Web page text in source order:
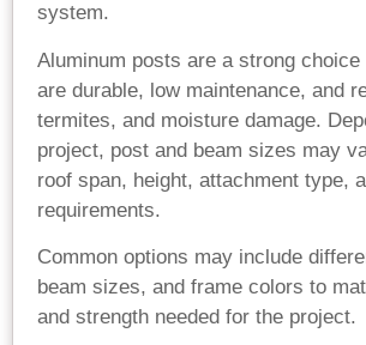
system.
Aluminum posts are a strong
are durable, low maintenance, and
termites, and moisture damage.
project, post and beam sizes may
roof span, height, attachment type,
requirements.
Common options may include
beam sizes, and frame colors to
and strength needed for the project.